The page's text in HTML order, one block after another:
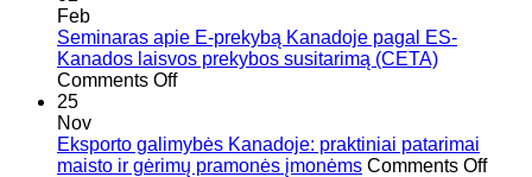
Market”
(2021-
EU
businesses
Feb
Seminaras apie E-prekybą Kanadoje pagal ES-
Kanados laisvos prekybos susitarimą (CETA)
Comments Offon
E-
prekybą
25
Nov
Eksporto galimybės Kanadoje: praktiniai patarimai
maisto ir gėrimų pramonės įmonėms Comments Offon